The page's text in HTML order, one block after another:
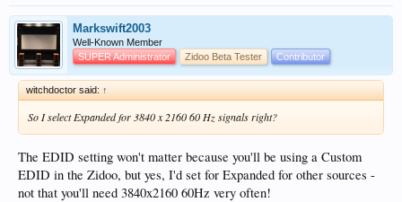
Markswift2003
Well-Known Member
SUPER Administrator
Zidoo Beta Tester Contributor
witchdoctor said: ↑
So I select Expanded for 3840 x 2160 60 Hz signals right?
The EDID setting won't matter because you'll be using a Custom
EDID in the Zidoo, but yes, I'd set for Expanded for other sources -
not that you'll need 3840x2160 60Hz very often!